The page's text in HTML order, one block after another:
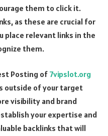
them to click it.
as these are crucial for
place relevant links in the
them.
Posting of 7vipslot.org
outside of your target
visibility and brand
your expertise and
backlinks that will